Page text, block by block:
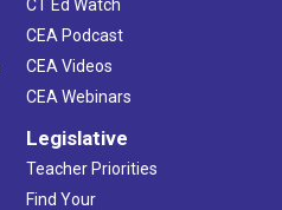
CT Ed Watch
CEA Podcast
CEA Videos
CEA Webinars
Legislative
Teacher Priorities
Find Your